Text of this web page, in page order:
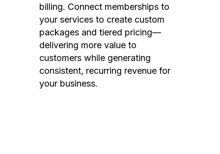
billing. Connect memberships to
your services to create custom
packages and tiered pricing—
delivering more value to
customers while generating
consistent, recurring revenue for
your business.